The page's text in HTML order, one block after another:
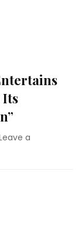
Its
a